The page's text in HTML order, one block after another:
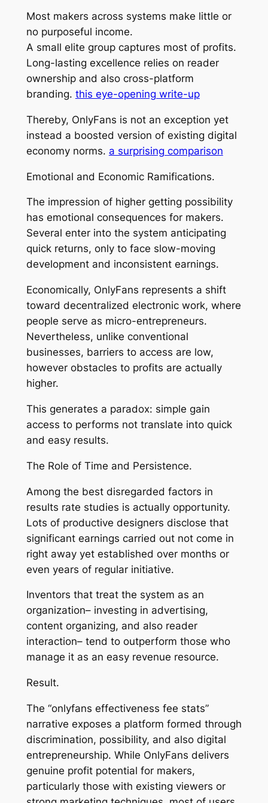
Most makers across systems make little or
no purposeful income.
A small elite group captures most of profits.
Long-lasting excellence relies on reader
ownership and also cross-platform
branding. this eye-opening write-up
Thereby, OnlyFans is not an exception yet
instead a boosted version of existing digital
economy norms. a surprising comparison
Emotional and Economic Ramifications.
The impression of higher getting possibility
has emotional consequences for makers.
Several enter into the system anticipating
quick returns, only to face slow-moving
development and inconsistent earnings.
Economically, OnlyFans represents a shift
toward decentralized electronic work, where
people serve as micro-entrepreneurs.
Nevertheless, unlike conventional
businesses, barriers to access are low,
however obstacles to profits are actually
higher.
This generates a paradox: simple gain
access to performs not translate into quick
and easy results.
The Role of Time and Persistence.
Among the best disregarded factors in
results rate studies is actually opportunity.
Lots of productive designers disclose that
significant earnings carried out not come in
right away yet established over months or
even years of regular initiative.
Inventors that treat the system as an
organization– investing in advertising,
content organizing, and also reader
interaction– tend to outperform those who
manage it as an easy revenue resource.
Result.
The “onlyfans effectiveness fee stats”
narrative exposes a platform formed through
discrimination, possibility, and also digital
entrepreneurship. While OnlyFans delivers
genuine profit potential for makers,
particularly those with existing viewers or